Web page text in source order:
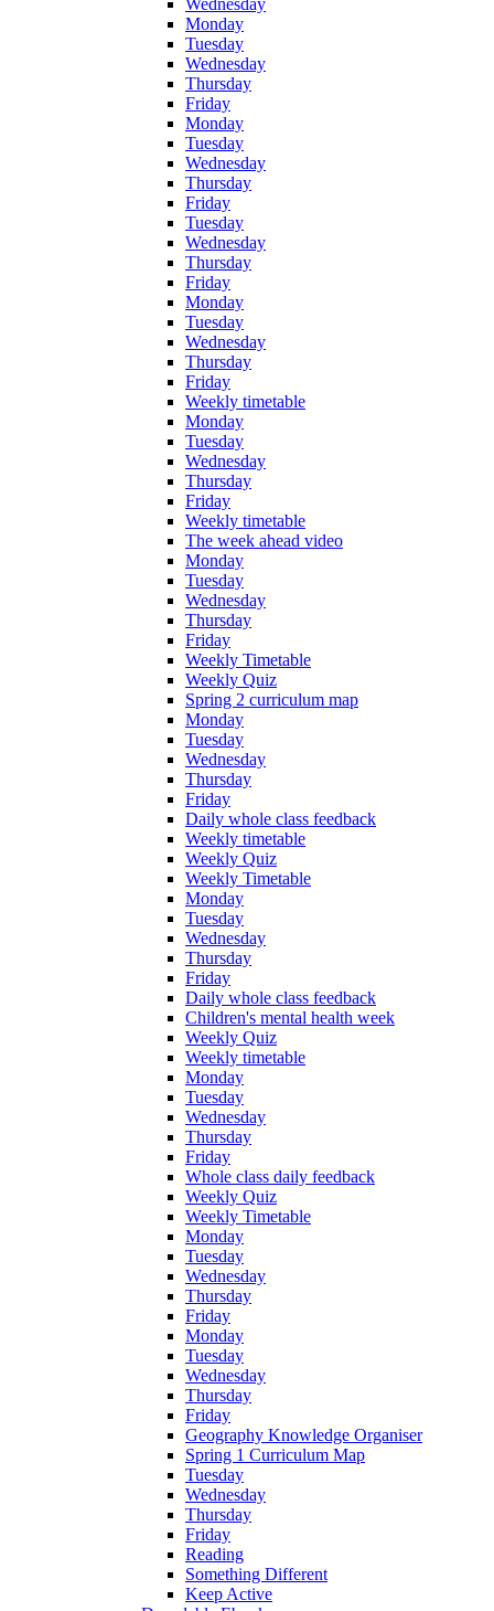
Monday
Tuesday
Wednesday
Thursday
Friday
Monday
Tuesday
Wednesday
Thursday
Friday
Tuesday
Wednesday
Thursday
Friday
Monday
Tuesday
Wednesday
Thursday
Friday
Weekly timetable
Monday
Tuesday
Wednesday
Thursday
Friday
Weekly timetable
The week ahead video
Monday
Tuesday
Wednesday
Thursday
Friday
Weekly Timetable
Weekly Quiz
Spring 2 curriculum map
Monday
Tuesday
Wednesday
Thursday
Friday
Daily whole class feedback
Weekly timetable
Weekly Quiz
Weekly Timetable
Monday
Tuesday
Wednesday
Thursday
Friday
Daily whole class feedback
Children's mental health week
Weekly Quiz
Weekly timetable
Monday
Tuesday
Wednesday
Thursday
Friday
Whole class daily feedback
Weekly Quiz
Weekly Timetable
Monday
Tuesday
Wednesday
Thursday
Friday
Monday
Tuesday
Wednesday
Thursday
Friday
Geography Knowledge Organiser
Spring 1 Curriculum Map
Tuesday
Wednesday
Thursday
Friday
Reading
Something Different
Keep Active